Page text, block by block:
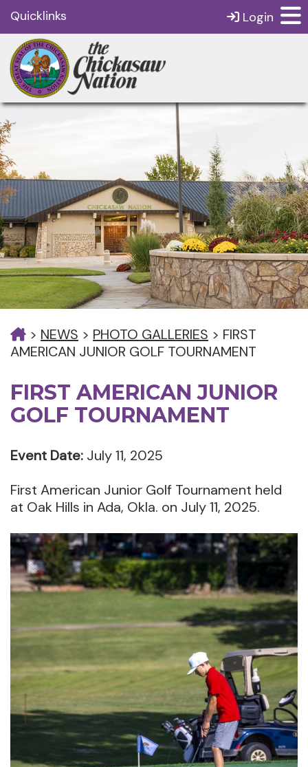
Quicklinks Login
> NEWS > PHOTO GALLERIES > FIRST
AMERICAN JUNIOR GOLF TOURNAMENT
FIRST AMERICAN JUNIOR
GOLF TOURNAMENT
Event Date: July 11, 2025
First American Junior Golf Tournament held
at Oak Hills in Ada, Okla. on July 11, 2025.